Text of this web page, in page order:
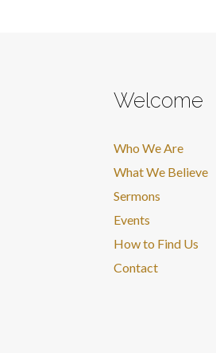
Welcome
Who We Are
What We Believe
Sermons
Events
How to Find Us
Contact